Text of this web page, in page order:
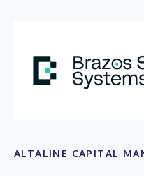
ALTALINE CAPITAL